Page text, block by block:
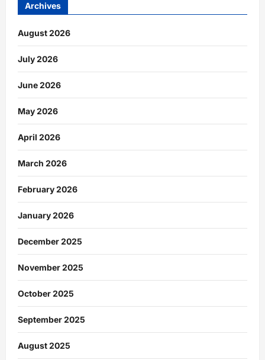
Archives
August 2026
July 2026
June 2026
May 2026
April 2026
March 2026
February 2026
January 2026
December 2025
November 2025
October 2025
September 2025
August 2025